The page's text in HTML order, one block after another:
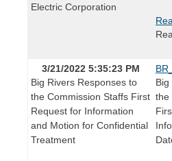
Electric Corporation
3/21/2022 5:35:23 PM
Big Rivers Responses to
the Commission Staffs First
Request for Information
and Motion for Confidential
Treatment
the